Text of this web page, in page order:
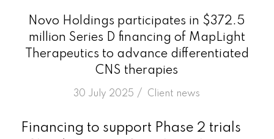
Novo Holdings participates in $372.5
million Series D financing of MapLight
Therapeutics to advance differentiated
CNS therapies
30 July 2025 /
in Client news
Financing to support Phase 2 trials